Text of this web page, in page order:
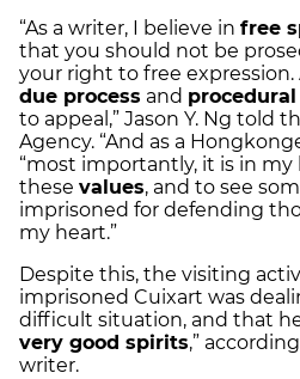
“As a writer, I believe in free
that you should not be
your right to free expression.
due process and
to appeal,” Jason Y. Ng told
Agency. “And as a
“most importantly, it is in
these values, and to see
imprisoned for defending
my heart.”
Despite this, the visiting
imprisoned Cuixart was
difficult situation, and that
very good spirits,”
writer.